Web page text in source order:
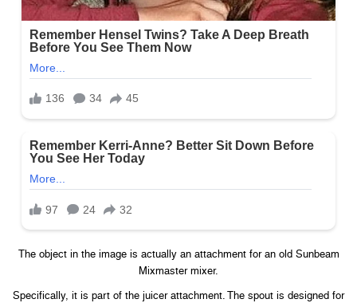
The object in the image is actually an attachment for an old Sunbeam
Mixmaster mixer.
Specifically, it is part of the juicer attachment. The spout is designed for